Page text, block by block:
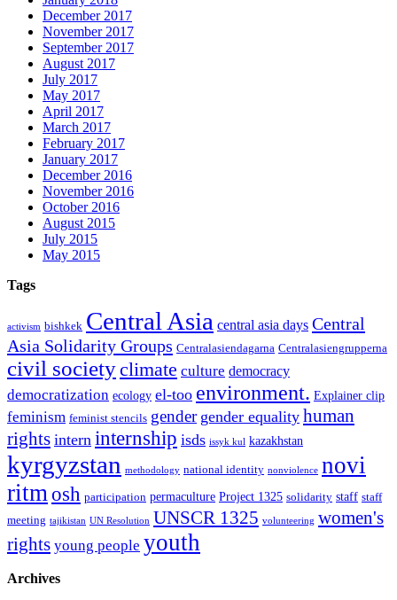
December 2017
November 2017
September 2017
August 2017
July 2017
May 2017
April 2017
March 2017
February 2017
January 2017
December 2016
November 2016
October 2016
August 2015
July 2015
May 2015
Tags
activism bishkek Central Asia central asia days Central
Asia Solidarity Groups Centralasiendagarna Centralasiengrupperna
civil societyclimate culture democracy
democratization ecology el-too environment. Explainer clip
feminism feminist stencils gender gender equality human
rights intern internship isds issyk kul kazakhstan
kyrgyzstan methodology national identity nonviolence novi
ritmosh participation permaculture Project 1325 solidarity staff staff
meeting tajikistan UN Resolution UNSCR 1325 volunteering women's
rights young people youth
Archives